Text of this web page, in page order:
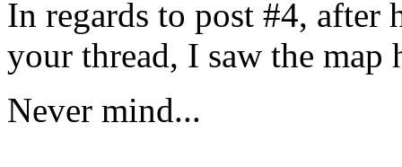
In regards to post #4,
your thread, I saw the map
Never mind...